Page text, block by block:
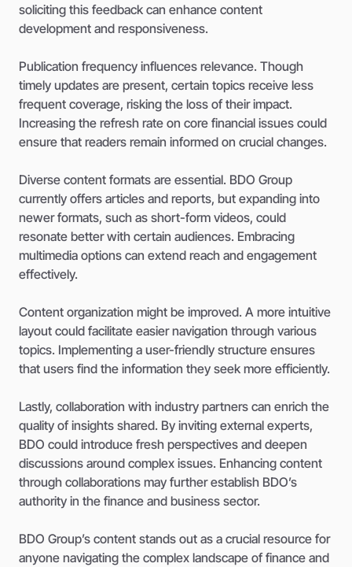
soliciting this feedback can enhance content
development and responsiveness.
Publication frequency influences relevance. Though
timely updates are present, certain topics receive less
frequent coverage, risking the loss of their impact.
Increasing the refresh rate on core financial issues could
ensure that readers remain informed on crucial changes.
Diverse content formats are essential. BDO Group
currently offers articles and reports, but expanding into
newer formats, such as short-form videos, could
resonate better with certain audiences. Embracing
multimedia options can extend reach and engagement
effectively.
Content organization might be improved. A more intuitive
layout could facilitate easier navigation through various
topics. Implementing a user-friendly structure ensures
that users find the information they seek more efficiently.
Lastly, collaboration with industry partners can enrich the
quality of insights shared. By inviting external experts,
BDO could introduce fresh perspectives and deepen
discussions around complex issues. Enhancing content
through collaborations may further establish BDO’s
authority in the finance and business sector.
BDO Group’s content stands out as a crucial resource for
anyone navigating the complex landscape of finance and